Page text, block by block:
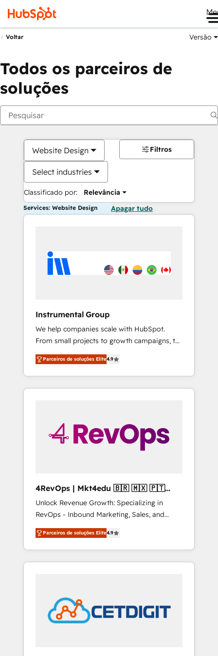
Voltar Versão
Todos os parceiros de
soluções
Website Design
Select industries
Classificado por: Relevância
Filtros
Services: Website Design Apagar tudo
Instrumental Group
We help companies scale with HubSpot.
From small projects to growth campaigns, to
CRM and websites. Hire an agency that's
experienced in every inch of HubSpot and
willing to work hand-in-hand with your team
to simplify the complex and build a better
Parceiros de soluções Elite4.9
4RevOps | Mkt4edu 🇧🇷 🇲🇽 🇵🇹
🇦🇪 🇺🇸
Unlock Revenue Growth: Specializing in
RevOps - Inbound Marketing, Sales, and
Customer Success We specialize in driving
revenue growth for companies across
industries through tailored marketing, sales,
and customer success strategies, utilizing
in education market, we offer unparalleled
insights. Operating in five countries—Brazil,
UAE (Abu Dhabi/Dubai/Sharjah), Mexico,
Parceiros de soluções Elite4.9